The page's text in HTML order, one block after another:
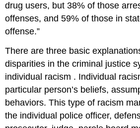
drug users, but 38% of those
offenses, and 59% of those in
offense.”
There are three basic
disparities in the criminal justice
individual racism . Individual
particular person’s beliefs,
behaviors. This type of racism
the individual police officer,